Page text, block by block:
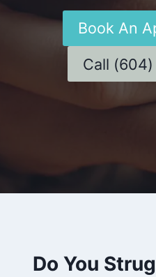
Book An
Call
Do You